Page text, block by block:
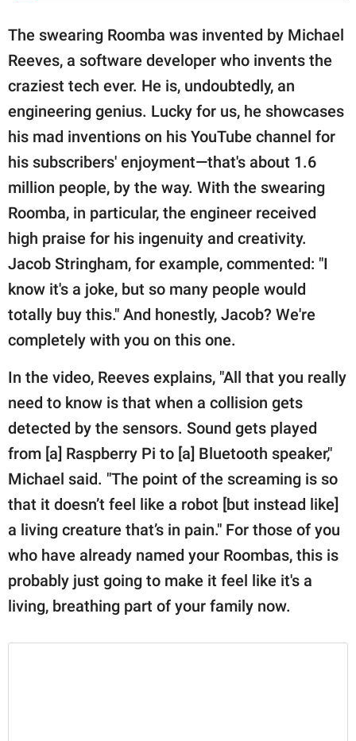
The swearing Roomba was invented by Michael
Reeves, a software developer who invents the
craziest tech ever. He is, undoubtedly, an
engineering genius. Lucky for us, he showcases
his mad inventions on his YouTube channel for
his subscribers' enjoyment—that's about 1.6
million people, by the way. With the swearing
Roomba, in particular, the engineer received
high praise for his ingenuity and creativity.
Jacob Stringham, for example, commented: "I
know it's a joke, but so many people would
totally buy this." And honestly, Jacob? We're
completely with you on this one.
In the video, Reeves explains, "All that you really
need to know is that when a collision gets
detected by the sensors. Sound gets played
from [a] Raspberry Pi to [a] Bluetooth speaker,"
Michael said. "The point of the screaming is so
that it doesn’t feel like a robot [but instead like]
a living creature that’s in pain." For those of you
who have already named your Roombas, this is
probably just going to make it feel like it's a
living, breathing part of your family now.